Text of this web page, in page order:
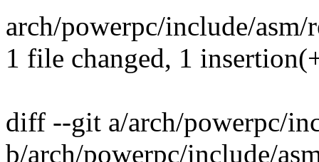
arch/powerpc/include/
1 file changed, 1
diff --git a/arch/powerpc/
b/arch/powerpc/include/